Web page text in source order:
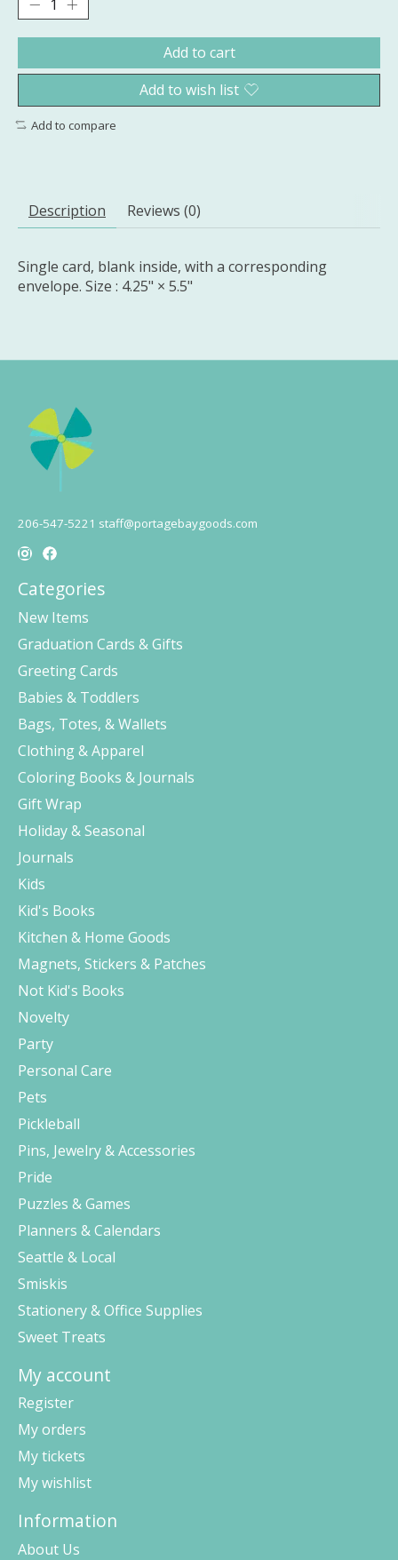
Add to cart
Add to wish list
Add to compare
Description Reviews (0)
Single card, blank inside, with a corresponding
envelope. Size : 4.25" × 5.5"
206-547-5221 staff@portagebaygoods.com
Categories
New Items
Graduation Cards & Gifts
Greeting Cards
Babies & Toddlers
Bags, Totes, & Wallets
Clothing & Apparel
Coloring Books & Journals
Gift Wrap
Holiday & Seasonal
Journals
Kids
Kid's Books
Kitchen & Home Goods
Magnets, Stickers & Patches
Not Kid's Books
Novelty
Party
Personal Care
Pets
Pickleball
Pins, Jewelry & Accessories
Pride
Puzzles & Games
Planners & Calendars
Seattle & Local
Smiskis
Stationery & Office Supplies
Sweet Treats
My account
Register
My orders
My tickets
My wishlist
Information
About Us